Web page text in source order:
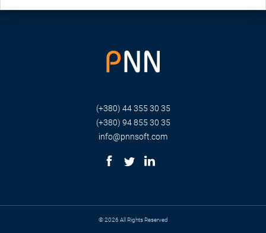
(+380) 44 355 30 35
(+380) 94 855 30 35
info@pnnsoft.com
© 2026 All Rights Reserved